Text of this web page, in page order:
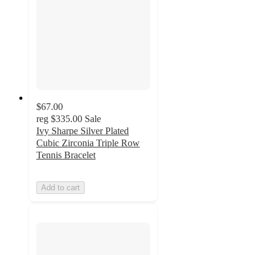
$67.00
reg $335.00 Sale
Ivy Sharpe Silver Plated
Cubic Zirconia Triple Row
Tennis Bracelet
Add to cart